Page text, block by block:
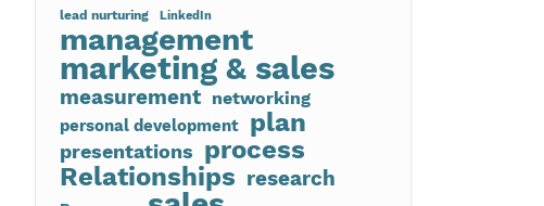
lead nurturing LinkedIn
management
marketing & sales
measurement networking
personal development plan
presentations process
Relationships research